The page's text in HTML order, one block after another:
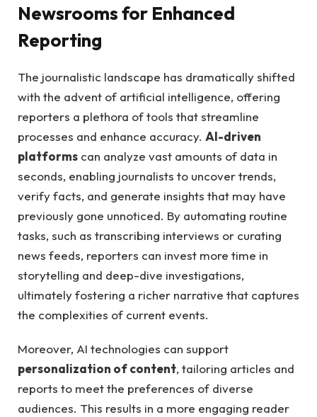
Newsrooms⁣ for Enhanced
Reporting
The journalistic landscape has ‍dramatically shifted
⁢with the advent‌ of artificial intelligence, offering
reporters a plethora of tools ‌that⁤ streamline
processes and enhance accuracy. AI-driven
platforms ​can analyze vast amounts ⁢of data in
seconds, enabling ‌journalists to uncover trends,‍
verify facts,⁣ and generate ‌insights‌ that‌ may ⁣have
previously⁣ gone unnoticed. By ⁢automating routine
⁣tasks, such as transcribing⁤ interviews⁢ or‍ curating‌
news feeds,‌ reporters can invest more time in⁣
storytelling and⁣ deep-dive ‌investigations,
ultimately fostering ‌a richer⁤ narrative that captures
the complexities of current⁣ events.
Moreover, AI technologies can⁤ support ⁣
personalization of content,‍ tailoring articles​ and
reports to‍ meet the preferences​ of diverse
audiences.⁢ This results ⁤in a‍ more engaging reader